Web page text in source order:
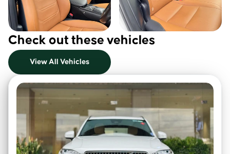
Check out these vehicles
View All Vehicles